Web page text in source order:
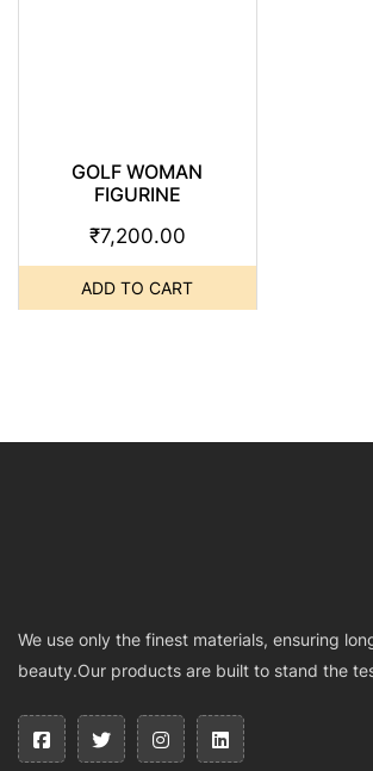
GOLF WOMAN
FIGURINE
₹7,200.00
ADD TO CART
We use only the finest materials, ensuring
beauty.Our products are built to stand the